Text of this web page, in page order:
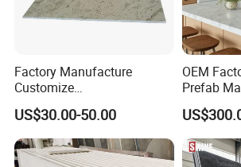
Factory Manufacture
Customize
White/Black/Grey/Yellow/Bl
ue Granite/Marble/Quartz
Stone Kitchen Bathroom
Eased/Laminate Bar Vanity
US$30.00-50.00
OEM
Prefab
Granite
Stone
Top